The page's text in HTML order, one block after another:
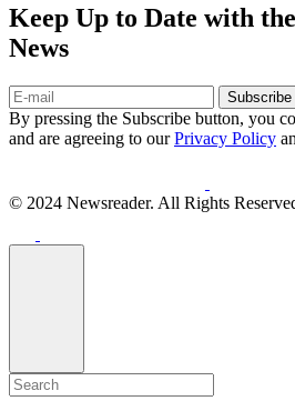
Keep Up to Date with
News
Subscribe
By pressing the Subscribe button, you
and are agreeing to ourPrivacy Policy
© 2024 Newsreader. All Rights